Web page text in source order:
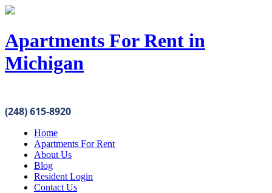
Apartments For Rent in
Michigan
(248) 615-8920
Home
Apartments For Rent
About Us
Blog
Resident Login
Contact Us